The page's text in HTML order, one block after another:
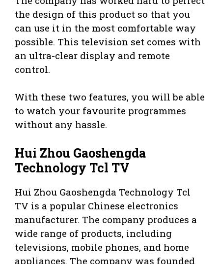
the design of this product so that you
can use it in the most comfortable way
possible. This television set comes with
an ultra-clear display and remote
control.
With these two features, you will be able
to watch your favourite programmes
without any hassle.
Hui Zhou Gaoshengda
Technology Tcl TV
Hui Zhou Gaoshengda Technology Tcl
TV is a popular Chinese electronics
manufacturer. The company produces a
wide range of products, including
televisions, mobile phones, and home
appliances. The company was founded